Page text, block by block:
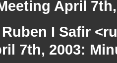
April
Ruben I Safir
7th, 2003: